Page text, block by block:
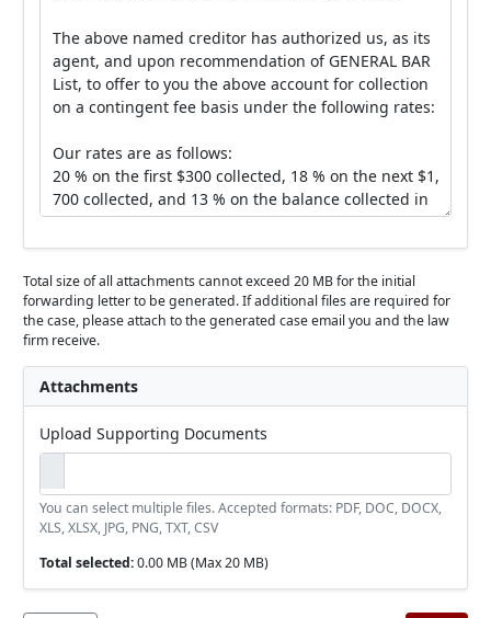
Total size of all attachments cannot exceed 20 MB for the initial
forwarding letter to be generated. If additional files are required for
the case, please attach to the generated case email you and the law
firm receive.
Attachments
Upload Supporting Documents
You can select multiple files. Accepted formats: PDF, DOC, DOCX,
XLS, XLSX, JPG, PNG, TXT, CSV
Total selected:0.00 MB(Max 20 MB)